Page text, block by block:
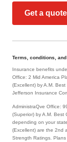
Get a
Terms, conditions,
Insurance benefits
Office: 2 Mid America
(Excellent) by A.M.
Jefferson Insurance
AdministraQve Office:
(Superior) by A.M. Best
depending on your
(Excellent) are the 2nd
Strength Ratings.